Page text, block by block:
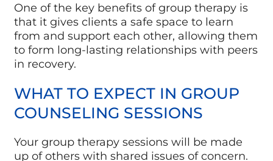
One of the key benefits of group therapy is
that it gives clients a safe space to learn
from and support each other, allowing them
to form long-lasting relationships with peers
in recovery.
WHAT TO EXPECT IN GROUP
COUNSELING SESSIONS
Your group therapy sessions will be made
up of others with shared issues of concern.